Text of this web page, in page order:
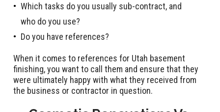
Which tasks do you usually sub-contract, and
who do you use?
Do you have references?
When it comes to references for Utah basement
finishing, you want to call them and ensure that they
were ultimately happy with what they received from
the business or contractor in question.